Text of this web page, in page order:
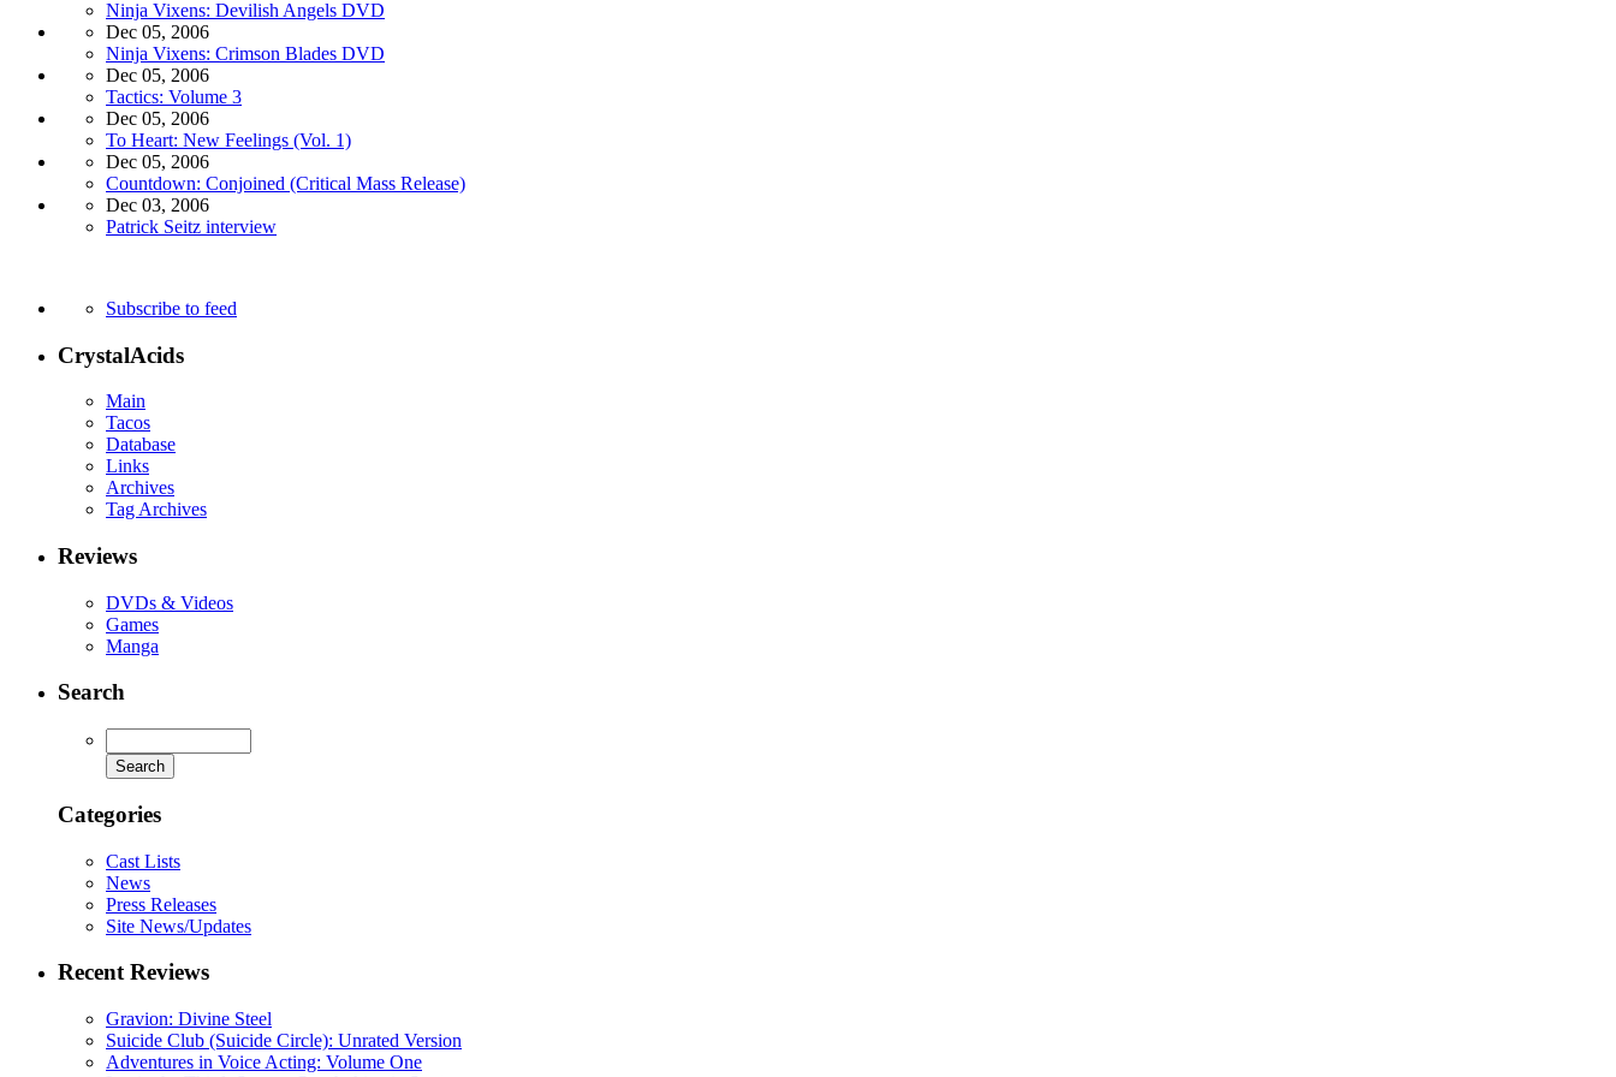
Ninja Vixens: Devilish Angels DVD
Dec 05, 2006
Ninja Vixens: Crimson Blades DVD
Dec 05, 2006
Tactics: Volume 3
Dec 05, 2006
To Heart: New Feelings (Vol. 1)
Dec 05, 2006
Countdown: Conjoined (Critical Mass Release)
Dec 03, 2006
Patrick Seitz interview
Subscribe to feed
CrystalAcids
Main
Tacos
Database
Links
Archives
Tag Archives
Reviews
DVDs & Videos
Games
Manga
Search
Categories
Cast Lists
News
Press Releases
Site News/Updates
Recent Reviews
Gravion: Divine Steel
Suicide Club (Suicide Circle): Unrated Version
Adventures in Voice Acting: Volume One